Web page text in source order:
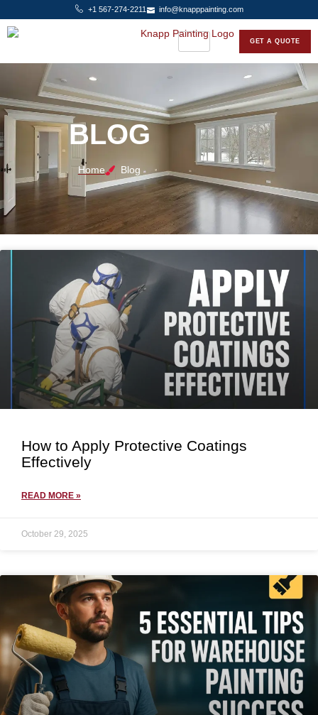
+1 567-274-2211 info@knapppainting.com
GET A QUOTE
BLOG
Home Blog
How to Apply Protective Coatings
Effectively
READ MORE »
October 29, 2025